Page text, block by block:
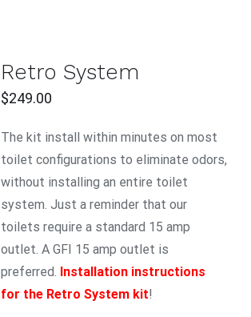
Retro System
$249.00
The kit install within minutes on most
toilet configurations to eliminate odors,
without installing an entire toilet
system. Just a reminder that our
toilets require a standard 15 amp
outlet. A GFI 15 amp outlet is
preferred. Installation instructions
for the Retro System kit!